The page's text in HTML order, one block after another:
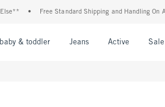
• Free Standard Shipping and Handling On All
baby & toddler Jeans Active Sale